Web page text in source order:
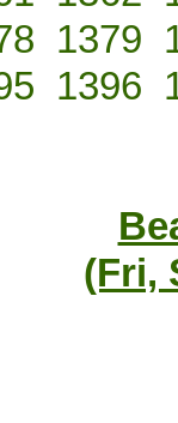
1379
1396
(Fri,